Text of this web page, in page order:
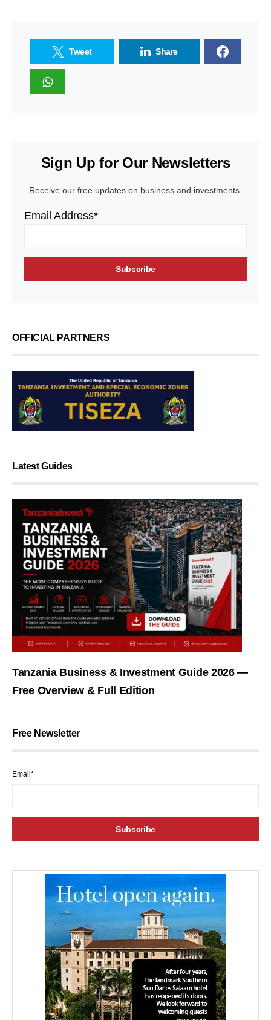
Tweet Share
Sign Up for Our Newsletters
Receive our free updates on business and investments.
Email Address*
OFFICIAL PARTNERS
Latest Guides
Tanzania Business & Investment Guide 2026 —
Free Overview & Full Edition
Free Newsletter
Email*